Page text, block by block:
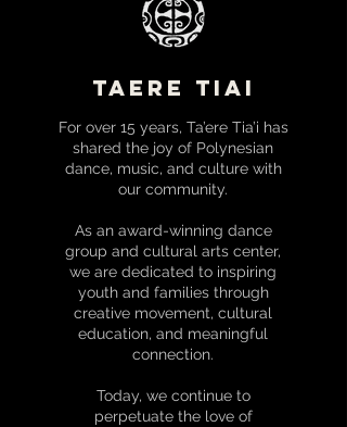
taere tiai
For over 15 years, Ta’ere Tia’i has
shared the joy of Polynesian
dance, music, and culture with
our community.
As an award-winning dance
group and cultural arts center,
we are dedicated to inspiring
youth and families through
creative movement, cultural
education, and meaningful
connection.
Today, we continue to
perpetuate the love of